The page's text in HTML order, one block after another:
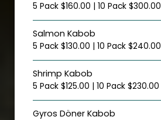
5 Pack $160.00 | 10 Pack $300.00
Salmon Kabob
5 Pack $130.00 | 10 Pack $240.00
Shrimp Kabob
5 Pack $125.00 | 10 Pack $230.00
Gyros Döner Kabob